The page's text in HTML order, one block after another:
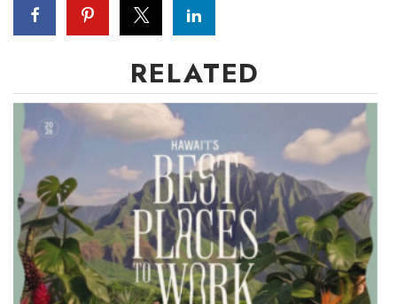
Trends
HB Launch Party
CEO Healthcare Summit
HB20 (For the Next 20)
Best Places to Work 2027
Best Places to Work Training Day
RELATED